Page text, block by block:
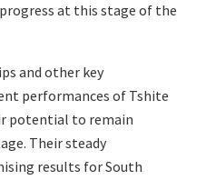
at this stage of the
and other key
performances of Tshite
potential to remain
Their steady
results for South